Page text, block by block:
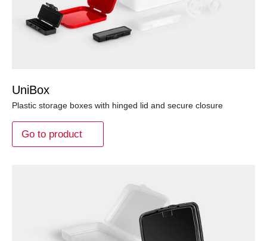
UniBox
Plastic storage boxes with hinged lid and secure closure
Go to product